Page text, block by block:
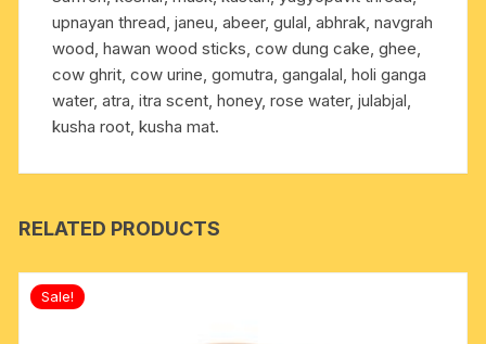
upnayan thread, janeu, abeer, gulal, abhrak, navgrah
wood, hawan wood sticks, cow dung cake, ghee,
cow ghrit, cow urine, gomutra, gangalal, holi ganga
water, atra, itra scent, honey, rose water, julabjal,
kusha root, kusha mat.
RELATED PRODUCTS
Sale!